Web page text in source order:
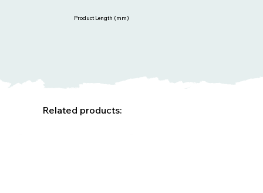
Product Length (mm)
Related products: